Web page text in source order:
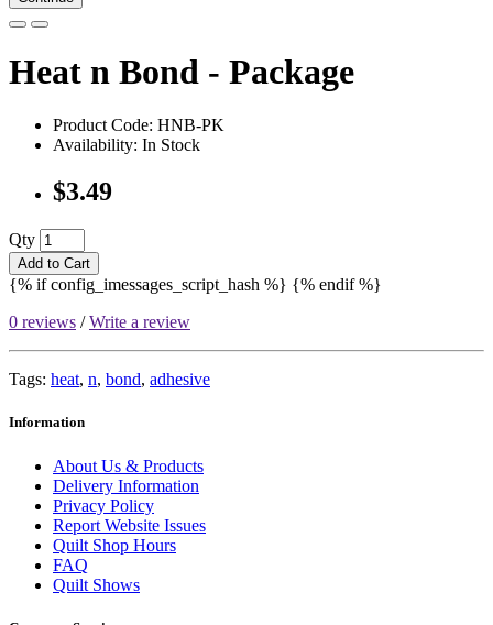
Heat n Bond - Package
Product Code: HNB-PK
Availability: In Stock
$3.49
Qty
Add to Cart
{% if config_imessages_script_hash %} {% endif %}
0 reviews /Write a review
Tags: heat, n, bond, adhesive
Information
About Us & Products
Delivery Information
Privacy Policy
Report Website Issues
Quilt Shop Hours
FAQ
Quilt Shows